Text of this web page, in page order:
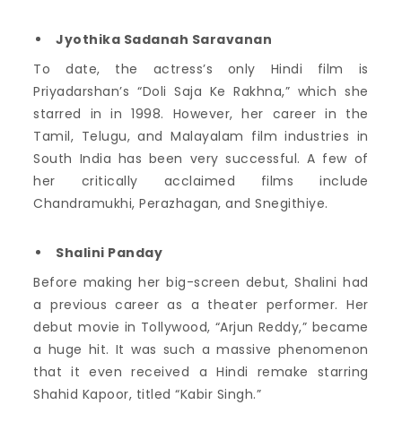
Jyothika Sadanah Saravanan
To date, the actress’s only Hindi film is
Priyadarshan’s “Doli Saja Ke Rakhna,” which she
starred in in 1998. However, her career in the
Tamil, Telugu, and Malayalam film industries in
South India has been very successful. A few of
her critically acclaimed films include
Chandramukhi, Perazhagan, and Snegithiye.
Shalini Panday
Before making her big-screen debut, Shalini had
a previous career as a theater performer. Her
debut movie in Tollywood, “Arjun Reddy,” became
a huge hit. It was such a massive phenomenon
that it even received a Hindi remake starring
Shahid Kapoor, titled “Kabir Singh.”